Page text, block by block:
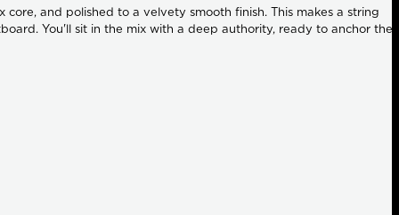
and polished to a velvety smooth finish. This makes a string
You'll sit in the mix with a deep authority, ready to anchor the